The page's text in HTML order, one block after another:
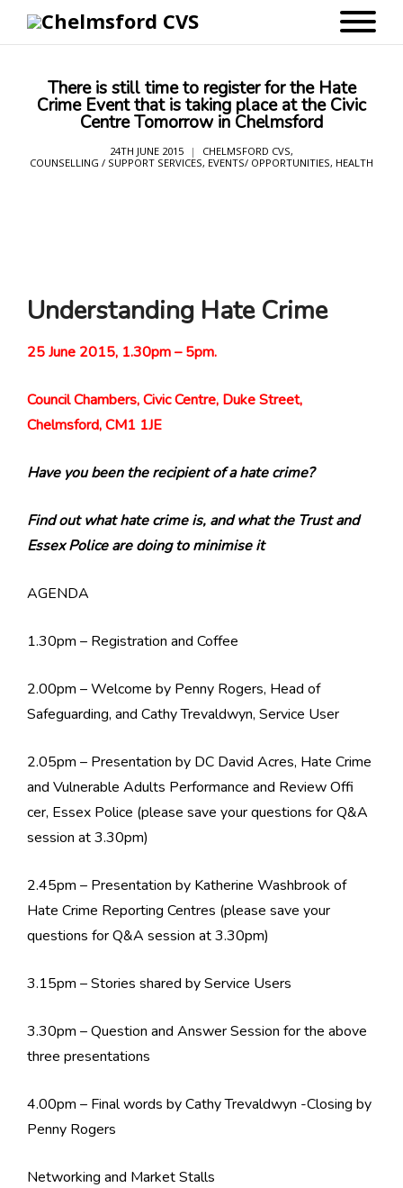
There is still time to register for the Hate
Crime Event that is taking place at the Civic
Centre Tomorrow in Chelmsford
24TH JUNE 2015 CHELMSFORD CVS,
COUNSELLING / SUPPORT SERVICES, EVENTS/ OPPORTUNITIES, HEALTH
Understanding Hate Crime
25 June 2015, 1.30pm – 5pm.
Council Chambers, Civic Centre, Duke Street,
Chelmsford, CM1 1JE
Have you been the recipient of a hate crime?
Find out what hate crime is, and what the Trust and
Essex Police are doing to minimise it
AGENDA
1.30pm – Registration and Coffee
2.00pm – Welcome by Penny Rogers, Head of
Safeguarding, and Cathy Trevaldwyn, Service User
2.05pm – Presentation by DC David Acres, Hate Crime
and Vulnerable Adults Performance and Review Offi
cer, Essex Police (please save your questions for Q&A
session at 3.30pm)
2.45pm – Presentation by Katherine Washbrook of
Hate Crime Reporting Centres (please save your
questions for Q&A session at 3.30pm)
3.15pm – Stories shared by Service Users
3.30pm – Question and Answer Session for the above
three presentations
4.00pm – Final words by Cathy Trevaldwyn -Closing by
Penny Rogers
Networking and Market Stalls